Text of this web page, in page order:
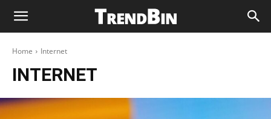
Home Internet
INTERNET